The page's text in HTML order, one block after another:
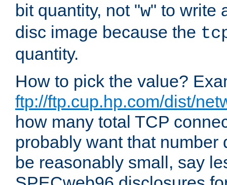
bit quantity, not "w" to write
disc image because the
quantity.
How to pick the value?
ftp://ftp.cup.hp.com/dist/
how many total TCP
probably want that
be reasonably small, say